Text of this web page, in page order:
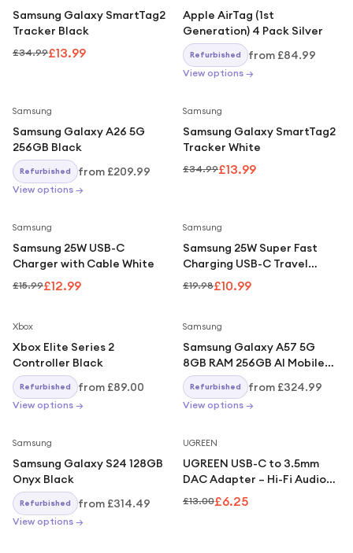
Under £250
For gamers
For music lovers
For beauty lovers
For students
Gift cards
Samsung Galaxy SmartTag2
Tracker Black
£34.99£13.99
Apple AirTag (1st
Generation) 4 Pack Silver
Refurbished from £84.99
View options →
Samsung
Samsung Galaxy A26 5G
256GB Black
Refurbished from £209.99
View options →
Samsung
Samsung Galaxy SmartTag2
Tracker White
£34.99£13.99
Samsung
Samsung 25W USB-C
Charger with Cable White
£15.99£12.99
Samsung
Samsung 25W Super Fast
Charging USB-C Travel
Adapter Black UK Plug
£19.98£10.99
Xbox
Xbox Elite Series 2
Controller Black
Refurbished from £89.00
View options →
Samsung
Samsung Galaxy A57 5G
8GB RAM 256GB AI Mobile
Phone Awesome Lilac
Refurbished from £324.99
View options →
Samsung
Samsung Galaxy S24 128GB
Onyx Black
Refurbished from £314.49
View options →
UGREEN
UGREEN USB-C to 3.5mm
DAC Adapter – Hi-Fi Audio
for iPhone, Galaxy, iPad,
Pixel – Silver
£13.00£6.25